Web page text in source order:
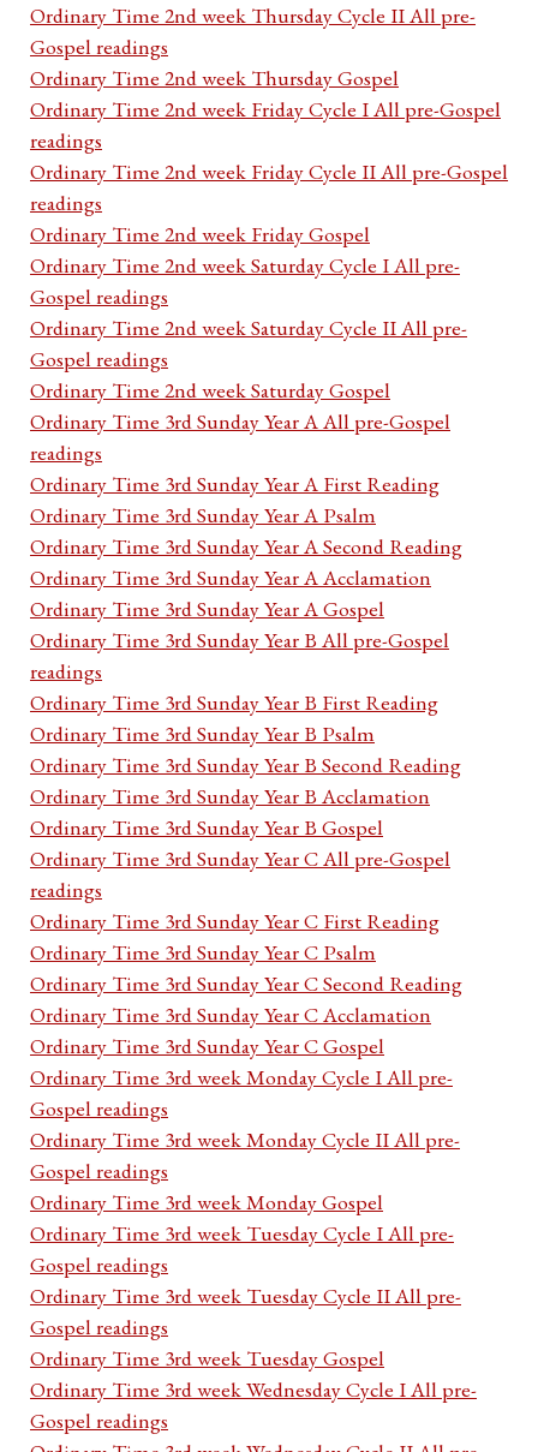
Ordinary Time 2nd week Thursday Cycle II All pre-
Gospel readings
Ordinary Time 2nd week Thursday Gospel
Ordinary Time 2nd week Friday Cycle I All pre-Gospel
readings
Ordinary Time 2nd week Friday Cycle II All pre-Gospel
readings
Ordinary Time 2nd week Friday Gospel
Ordinary Time 2nd week Saturday Cycle I All pre-
Gospel readings
Ordinary Time 2nd week Saturday Cycle II All pre-
Gospel readings
Ordinary Time 2nd week Saturday Gospel
Ordinary Time 3rd Sunday Year A All pre-Gospel
readings
Ordinary Time 3rd Sunday Year A First Reading
Ordinary Time 3rd Sunday Year A Psalm
Ordinary Time 3rd Sunday Year A Second Reading
Ordinary Time 3rd Sunday Year A Acclamation
Ordinary Time 3rd Sunday Year A Gospel
Ordinary Time 3rd Sunday Year B All pre-Gospel
readings
Ordinary Time 3rd Sunday Year B First Reading
Ordinary Time 3rd Sunday Year B Psalm
Ordinary Time 3rd Sunday Year B Second Reading
Ordinary Time 3rd Sunday Year B Acclamation
Ordinary Time 3rd Sunday Year B Gospel
Ordinary Time 3rd Sunday Year C All pre-Gospel
readings
Ordinary Time 3rd Sunday Year C First Reading
Ordinary Time 3rd Sunday Year C Psalm
Ordinary Time 3rd Sunday Year C Second Reading
Ordinary Time 3rd Sunday Year C Acclamation
Ordinary Time 3rd Sunday Year C Gospel
Ordinary Time 3rd week Monday Cycle I All pre-
Gospel readings
Ordinary Time 3rd week Monday Cycle II All pre-
Gospel readings
Ordinary Time 3rd week Monday Gospel
Ordinary Time 3rd week Tuesday Cycle I All pre-
Gospel readings
Ordinary Time 3rd week Tuesday Cycle II All pre-
Gospel readings
Ordinary Time 3rd week Tuesday Gospel
Ordinary Time 3rd week Wednesday Cycle I All pre-
Gospel readings